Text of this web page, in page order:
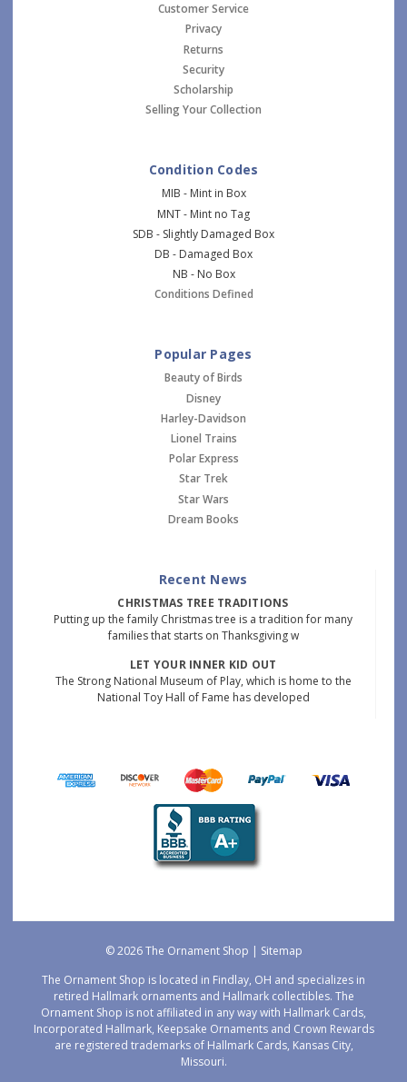
Customer Service
Privacy
Returns
Security
Scholarship
Selling Your Collection
Condition Codes
MIB - Mint in Box
MNT - Mint no Tag
SDB - Slightly Damaged Box
DB - Damaged Box
NB - No Box
Conditions Defined
Popular Pages
Beauty of Birds
Disney
Harley-Davidson
Lionel Trains
Polar Express
Star Trek
Star Wars
Dream Books
Recent News
CHRISTMAS TREE TRADITIONS
Putting up the family Christmas tree is a tradition for many
families that starts on Thanksgiving w
LET YOUR INNER KID OUT
The Strong National Museum of Play, which is home to the
National Toy Hall of Fame has developed
© 2026 The Ornament Shop | Sitemap
The Ornament Shop is located in Findlay, OH and specializes in
retired Hallmark ornaments and Hallmark collectibles. The
Ornament Shop is not affiliated in any way with Hallmark Cards,
Incorporated Hallmark, Keepsake Ornaments and Crown Rewards
are registered trademarks of Hallmark Cards, Kansas City,
Missouri.